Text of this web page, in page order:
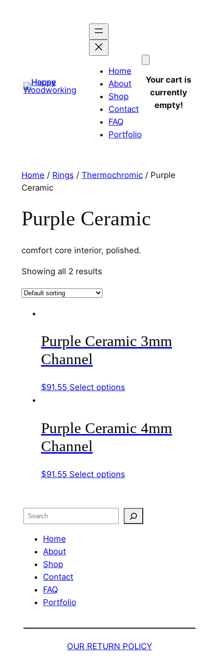
Home
About
Shop
Contact
FAQ
Portfolio
Your cart is
currently
empty!
Home / Rings / Thermochromic/ Purple
Ceramic
Purple Ceramic
comfort core interior, polished.
Showing all 2 results
Purple Ceramic 3mm
Channel
$91.55 Select optionsThis
multiple
variants.
may
on
the
Purple Ceramic 4mm
Channel
$91.55 Select optionsThis
multiple
variants.
product
Search
Home
About
Shop
Contact
FAQ
Portfolio
OUR RETURN POLICY